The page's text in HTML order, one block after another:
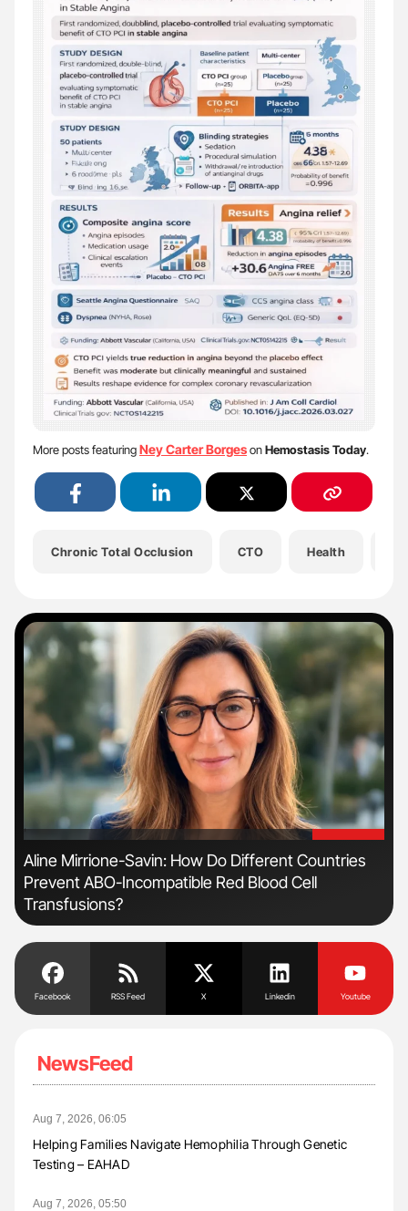
More posts featuringNey Carter BorgesonHemostasis Today.
Chronic Total Occlusion CTO Health
'
Aline Mirrione-Savin: How Do Different Countries
Prevent ABO-Incompatible Red Blood Cell
Transfusions?
Facebook RSS Feed X Linkedin Youtube
NewsFeed
Aug 7, 2026, 06:05
Helping Families Navigate Hemophilia Through Genetic
Testing – EAHAD
Aug 7, 2026, 05:50